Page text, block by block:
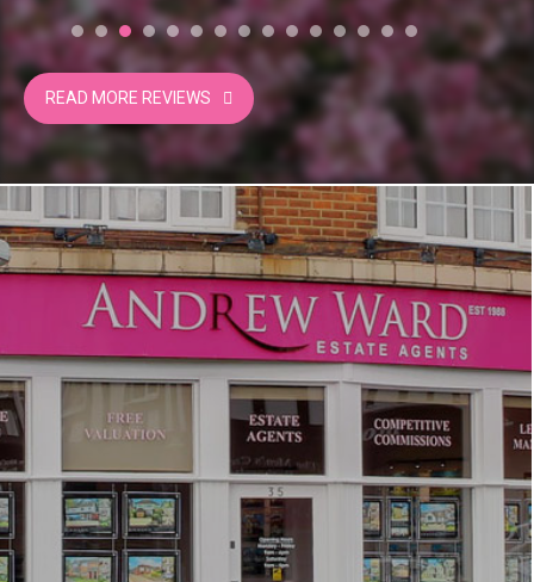
I chose Andrew Ward over other local estate
agents due to their knowledge and long record
of selling properties in potters bar, their truly
professional and upstanding service and, of
course, they were competitive. From the initial
valuation viewings and the final selling process,
Ian and his team communicated well via
telephone and email. I highly recommend
Andrew Ward would not hesitate to use their
services again in the future.
Trevor Cullen | VENDOR
Mandeville Road, Potters Bar
08/08/2024
Andrew Ward did a great job of marketing a
challenging property at a difficult time in the
market. They were reliable, trustworthy,
professional, responsive and always got back to
me quickly.
Keith Davis | VENDOR
The Byway, Potters Bar
21/07/2024
Very helpful and very sufficient
Anna Neocleous | BUYER
READ MORE REVIEWS